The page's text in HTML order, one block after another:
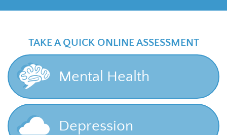
TAKE A QUICK ONLINE ASSESSMENT
Mental Health
Depression